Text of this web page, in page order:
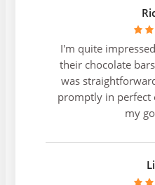
I'm quite
their chocolate
was
promptly in perfect
my